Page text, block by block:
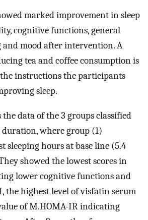
marked improvement in sleep
cognitive functions, general
and mood after intervention. A
tea and coffee consumption is
the instructions the participants
sleep.
the data of the 3 groups classified
duration, where group (1)
sleeping hours at base line (5.4
showed the lowest scores in
lower cognitive functions and
the highest level of visfatin serum
of M.HOMA-IR indicating